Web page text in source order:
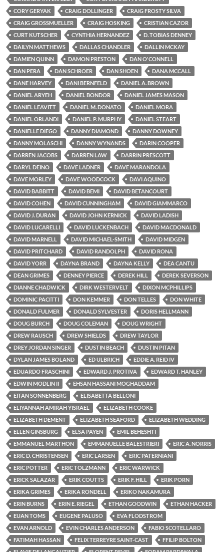
CORY GERYAK
CRAIG DOLLINGER
CRAIG FROSTY SILVA
CRAIG GROSSMUELLER
CRAIG HOSKING
CRISTIAN CAZOR
CURT KUTSCHER
CYNTHIA HERNANDEZ
D. TOBIAS DENNEY
DAILYN MATTHEWS
DALLAS CHANDLER
DALLIN MCKAY
DAMIEN QUINN
DAMON PRESTON
DAN O'CONNELL
DAN PERA
DAN SCHROER DAN SHOEN
DANA MCCALL
DANE HARVEY
DANI BERNFELD
DANIEL A. BROWN
DANIEL ARYEH
DANIEL BONDOR
DANIEL JAMES MASON
DANIEL LEAVITT
DANIEL M. DONATO
DANIEL MORA
DANIEL ORLANDI
DANIEL P. MURPHY
DANIEL STEART
DANIELLE DIEGO
DANNY DIAMOND
DANNY DOWNEY
DANNY MOLASCHI
DANNY WYNANDS
DARIN COOPER
DARREN JACOBS
DARREN LAW
DARRIN PRESCOTT
DARYL DEINO
DAVE LADNER
DAVE MARANDOLA
DAVE MORLEY
DAVE WOODCOCK
DAVI AQUINO
DAVID BABBITT
DAVID BEMI
DAVID BETANCOURT
DAVID COHEN
DAVID CUNNINGHAM
DAVID GIAMMARCO
DAVID J. DURAN
DAVID JOHN KERNICK
DAVID LADISH
DAVID LUCARELLI
DAVID LUCKENBACH
DAVID MACDONALD
DAVID MARNELL
DAVID MICHAEL-SMITH
DAVID MIDGEN
DAVID PRITCHARD
DAVID RANDOLPH
DAVID RONA
DAVID YORR
DAYNA BRAND DAYNA KELLY
DEA CANTU
DEAN GRIMES
DENNEY PIERCE DEREK HILL
DEREK SEVERSON
DIANNE CHADWICK
DIRK WESTERVELT
DIXON MCPHILLIPS
DOMINIC PACITTI
DON KEMMER DON TELLES
DON WHITE
DONALD FULMER
DONALD SYLVESTER
DORIS HELLMANN
DOUG BURCH
DOUG COLEMAN
DOUG WRIGHT
DREW RAUSCH
DREW SHIELDS
DREW TAYLOR
DREY JORDAN SINGER
DUSTIN BEACH
DUSTIN PITAN
DYLAN JAMES BOLAND
ED ULBRICH
EDDIE A. REID IV
EDUARDO FRASCHINI
EDWARD J. PROTIVA
EDWARD T. HANLEY
EDWIN MODLIN II
EHSAN HASSANI MOGHADDAM
EITAN SONNENBERG
ELISABETTA BELLONI
ELIYANNAH AMIRAH YISRAEL
ELIZABETH COOKE
ELIZABETH DEMENT
ELIZABETH SEAFORD
ELIZABETH WEDDING
ELLEN GINSBURG
ELSA PAYEN
EMIL BEHESHTI
EMMANUEL MARTHON
EMMANUELLE BALESTRIERI
ERIC A. NORRIS
ERIC D. CHRISTENSEN
ERIC LARSEN
ERIC PATERNIANI
ERIC POTTER
ERIC TOLZMANN
ERIC WARWICK
ERICK SALAZAR
ERIK COUTTS ERIK F. HILL
ERIK PORN
ERIKA GRIMES
ERIKA RONDELL
ERIKO NAKAMURA
ERIN BURNS
ERIN E. RIEGEL ETHAN GOODWIN
ETHAN HACKER
EUAN TOMS
EUGENE PALUSO
EVA FLODSTROM
EVAN ARNOLD
EVIN CHARLES ANDERSON
FABIO SCOTELLARO
FATIMAH HASSAN
FELIX TERREYRE SAINT-CAST
FFILIP BOLTON